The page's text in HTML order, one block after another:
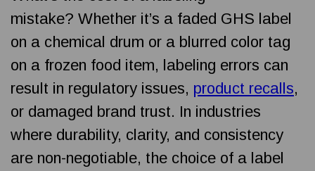
mistake? Whether it’s a faded GHS label
on a chemical drum or a blurred color tag
on a frozen food item, labeling errors can
result in regulatory issues, product recalls,
or damaged brand trust. In industries
where durability, clarity, and consistency
are non-negotiable, the choice of a label